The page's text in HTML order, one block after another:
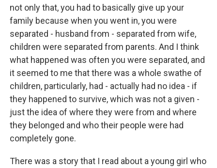
not only that, you had to basically give up your
family because when you went in, you were
separated - husband from - separated from wife,
children were separated from parents. And I think
what happened was often you were separated, and
it seemed to me that there was a whole swathe of
children, particularly, had - actually had no idea - if
they happened to survive, which was not a given -
just the idea of where they were from and where
they belonged and who their people were had
completely gone.
There was a story that I read about a young girl who